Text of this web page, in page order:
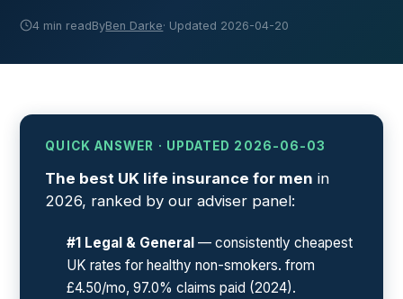
4 min readByBen Darke· Updated 2026-04-20
QUICK ANSWER · UPDATED 2026-06-03
The best UK life insurance for men in
2026, ranked by our adviser panel:
#1 Legal & General — consistently cheapest
UK rates for healthy non-smokers. from
£4.50/mo, 97.0% claims paid (2024).